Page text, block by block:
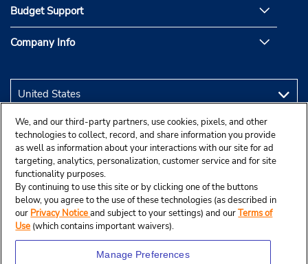
Budget Support
Company Info
We, and our third-party partners, use cookies, pixels, and other
technologies to collect, record, and share information you provide
as well as information about your interactions with our site for ad
targeting, analytics, personalization, customer service and for site
functionality purposes.
By continuing to use this site or by clicking one of the buttons
below, you agree to the use of these technologies (as described in
our Privacy Noticeand subject to your settings) and ourTerms of
Use (which contains important waivers).
Manage Preferences